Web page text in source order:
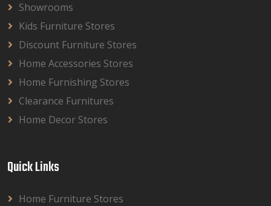
Showrooms
Kids Furniture Stores
Discount Furniture Stores
Home Accessories Stores
Home Furnishing Stores
Clearance Furnitures
Home Decor Stores
Quick Links
Home Furniture Stores